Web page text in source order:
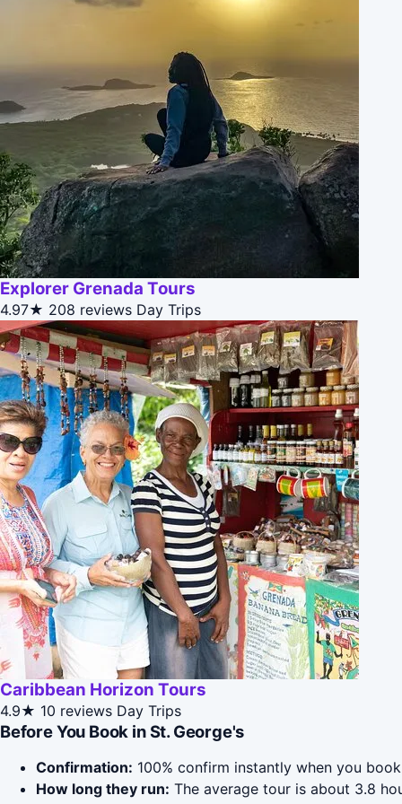
Explorer Grenada Tours
4.97★ 208 reviews Day Trips
Caribbean Horizon Tours
4.9★ 10 reviews Day Trips
Before You Book in St. George's
Confirmation: 100% confirm instantly when you
How long they run: The average tour is about 3.8